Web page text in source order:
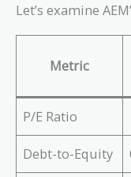
Let’s examine
Metric
P/E Ratio
Debt-to-Equity